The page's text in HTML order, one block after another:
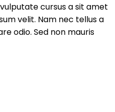
cursus a sit amet
velit. Nam nec tellus a
odio. Sed non mauris